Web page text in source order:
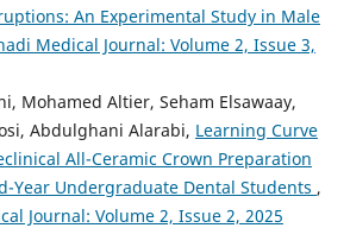
An Experimental Study in Male
Medical Journal: Volume 2, Issue 3,
Mohamed Altier, Seham Elsawaay,
Abdulghani Alarabi, Learning Curve
All-Ceramic Crown Preparation
Year Undergraduate Dental Students ,
Journal: Volume 2, Issue 2, 2025